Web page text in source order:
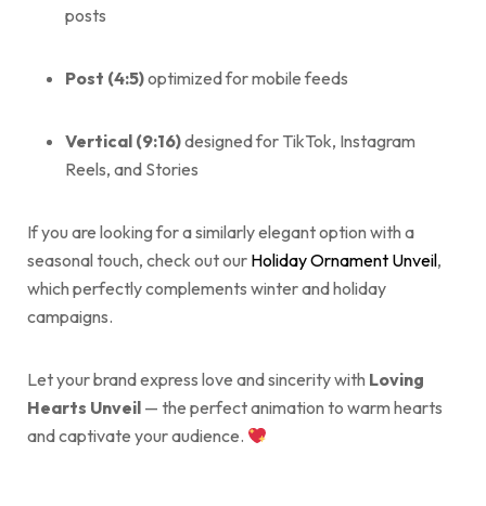
posts
Post (4:5)optimized for mobile feeds
Vertical (9:16)designed for TikTok, Instagram
Reels, and Stories
If you are looking for a similarly elegant option with a
seasonal touch, check out our Holiday Ornament Unveil,
which perfectly complements winter and holiday
campaigns.
Let your brand express love and sincerity with Loving
Hearts Unveil — the perfect animation to warm hearts
and captivate your audience.